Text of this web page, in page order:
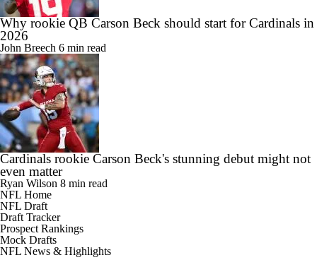
Why rookie QB Carson Beck should start for Cardinals in
2026
John Breech 6 min read
Cardinals rookie Carson Beck's stunning debut might not
even matter
Ryan Wilson 8 min read
NFL Home
NFL Draft
Draft Tracker
Prospect Rankings
Mock Drafts
NFL News & Highlights